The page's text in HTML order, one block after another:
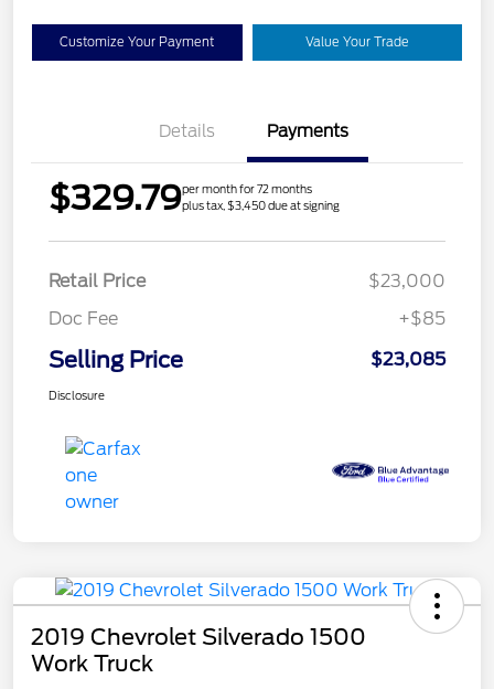
Customize Your Payment Value Your Trade
Details Payments
$329.79per month for 72 months
plus tax, $3,450 due at signing
Retail Price
$23,000
Doc Fee
+$85
Selling Price $23,085
Disclosure
2019 Chevrolet Silverado 1500
Work Truck